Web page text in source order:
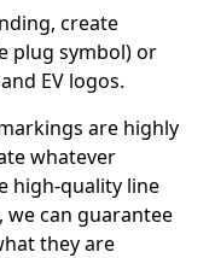
create
plug symbol) or
EV logos.
are highly
whatever
high-quality line
can guarantee
they are